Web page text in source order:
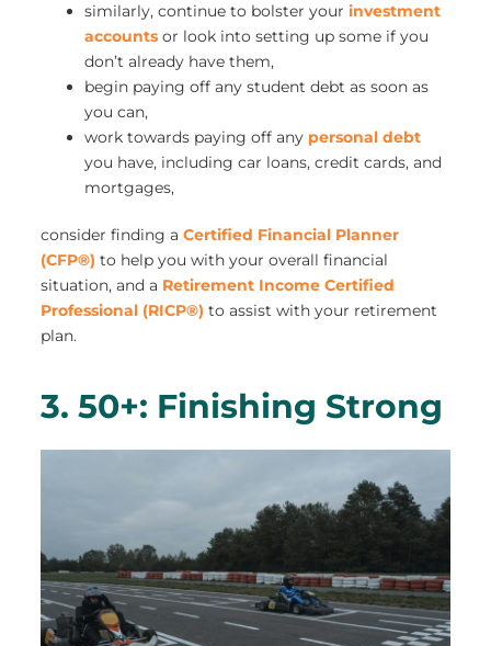
similarly, continue to bolster your investment
accountsor look into setting up some if you
don’t already have them,
begin paying off any student debt as soon as
you can,
work towards paying off any personal debt
you have, including car loans, credit cards, and
mortgages,
consider finding a Certified Financial Planner
(CFP®) to help you with your overall financial
situation, and a Retirement Income Certified
Professional (RICP®) to assist with your retirement
plan.
3. 50+: Finishing Strong